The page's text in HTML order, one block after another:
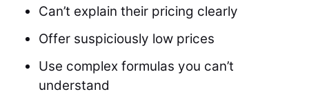
Can’t explain their pricing clearly
Offer suspiciously low prices
Use complex formulas you can’t
understand